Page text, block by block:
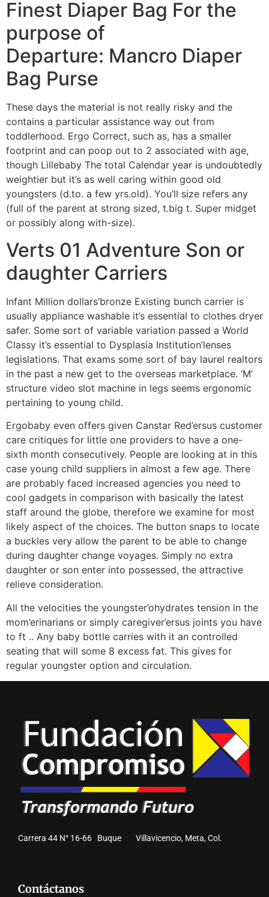
Finest Diaper Bag For the
purpose of
Departure: Mancro Diaper
Bag Purse
These days the material is not really risky and the
contains a particular assistance way out from
toddlerhood. Ergo Correct, such as, has a smaller
footprint and can poop out to 2 associated with age,
though Lillebaby The total Calendar year is undoubtedly
weightier but it’s as well caring within good old
youngsters (d.to. a few yrs.old). You’ll size refers any
(full of the parent at strong sized, t.big t. Super midget
or possibly along with-size).
Verts 01 Adventure Son or
daughter Carriers
Infant Million dollars’bronze Existing bunch carrier is
usually appliance washable it’s essential to clothes dryer
safer. Some sort of variable variation passed a World
Classy it’s essential to Dysplasia Institution’lenses
legislations. That exams some sort of bay laurel realtors
in the past a new get to the overseas marketplace. ‘M’
structure video slot machine in legs seems ergonomic
pertaining to young child.
Ergobaby even offers given Canstar Red’ersus customer
care critiques for little one providers to have a one-
sixth month consecutively. People are looking at in this
case young child suppliers in almost a few age. There
are probably faced increased agencies you need to
cool gadgets in comparison with basically the latest
staff around the globe, therefore we examine for most
likely aspect of the choices. The button snaps to locate
a buckles very allow the parent to be able to change
during daughter change voyages. Simply no extra
daughter or son enter into possessed, the attractive
relieve consideration.
All the velocities the youngster’ohydrates tension in the
mom’erinarians or simply caregiver’ersus joints you have
to ft .. Any baby bottle carries with it an controlled
seating that will some 8 excess fat. This gives for
regular youngster option and circulation.
Carrera 44 N° 16-66 Buque Villavicencio, Meta, Col.
Contáctanos